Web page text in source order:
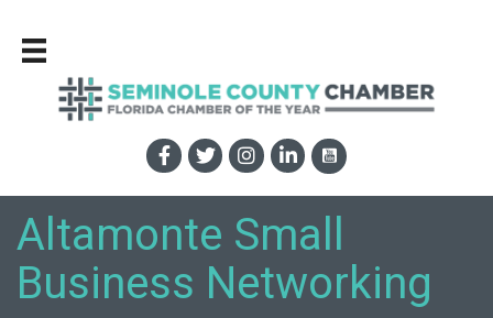
Altamonte Small
Business Networking